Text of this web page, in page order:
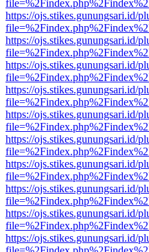
https://ojs.stikes.gunungsari.id/
https://ojs.stikes.gunungsari.id/
https://ojs.stikes.gunungsari.id/
https://ojs.stikes.gunungsari.id/
https://ojs.stikes.gunungsari.id/
https://ojs.stikes.gunungsari.id/
https://ojs.stikes.gunungsari.id/
https://ojs.stikes.gunungsari.id/
https://ojs.stikes.gunungsari.id/
https://ojs.stikes.gunungsari.id/